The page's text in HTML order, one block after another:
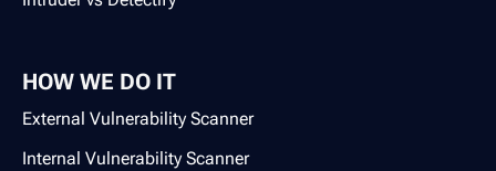
HOW WE DO IT
External Vulnerability Scanner
Internal Vulnerability Scanner